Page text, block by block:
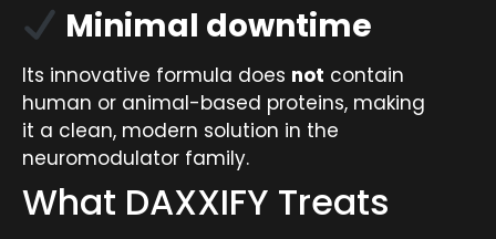
Minimal downtime
Its innovative formula does not contain
human or animal-based proteins, making
it a clean, modern solution in the
neuromodulator family.
What DAXXIFY Treats